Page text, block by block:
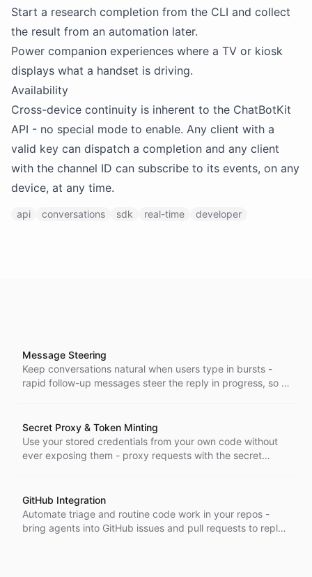
Start a research completion from the CLI and collect
the result from an automation later.
Power companion experiences where a TV or kiosk
displays what a handset is driving.
Availability
Cross-device continuity is inherent to the ChatBotKit
API - no special mode to enable. Any client with a
valid key can dispatch a completion and any client
with the channel ID can subscribe to its events, on any
device, at any time.
api conversations sdk real-time developer
Message Steering
Keep conversations natural when users type in bursts -
rapid follow-up messages steer the reply in progress, so a
Secret Proxy & Token Minting
Use your stored credentials from your own code without
ever exposing them - proxy requests with the secret
GitHub Integration
Automate triage and routine code work in your repos -
bring agents into GitHub issues and pull requests to reply